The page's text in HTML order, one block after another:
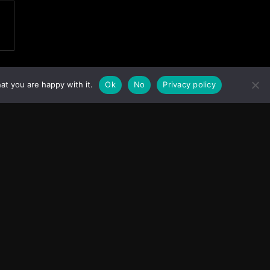
you are happy with it. Ok No Privacy policy